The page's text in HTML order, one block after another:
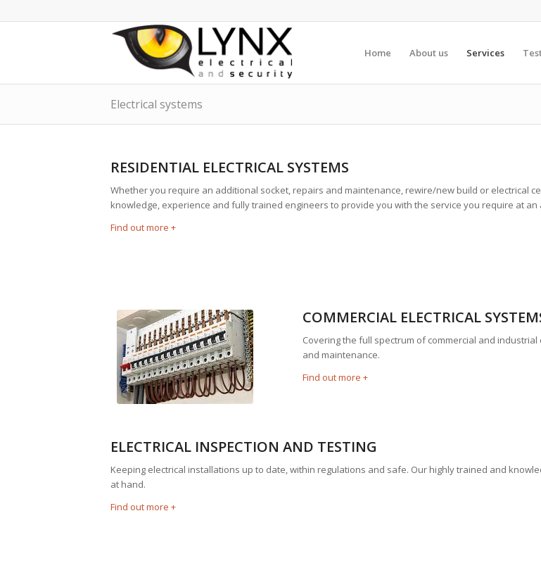
Home About us Services
Electrical systems
RESIDENTIAL ELECTRICAL SYSTEMS
Whether you require an additional socket, repairs and maintenance, rewire/new build or electrical
knowledge, experience and fully trained engineers to provide you with the service you require at
Find out more +
COMMERCIAL ELECTRICAL
Covering the full spectrum of commercial and
and maintenance.
Find out more +
ELECTRICAL INSPECTION AND TESTING
Keeping electrical installations up to date, within regulations and safe. Our highly trained and
at hand.
Find out more +